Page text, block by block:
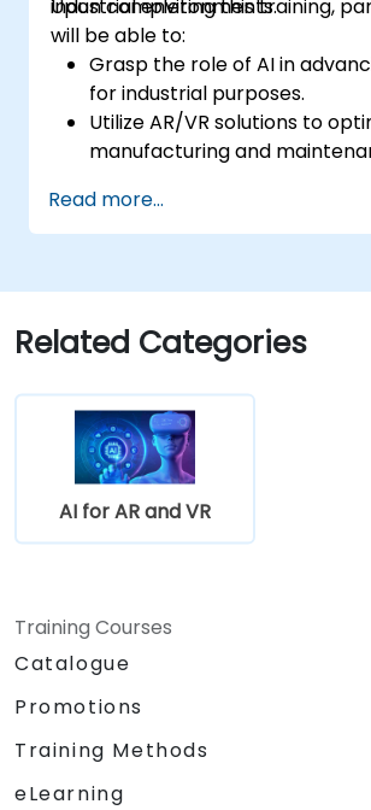
industrial environments.
Upon completing this training,
will be able to:
Grasp the role of AI in
for industrial purposes.
Utilize AR/VR solutions to
manufacturing and
maintenance within AR/VR
Create AI-enhanced AR/VR
Read more...
Related Categories
AI for AR and VR
Training Courses
Catalogue
Promotions
Training Methods
eLearning